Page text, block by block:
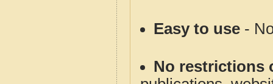
Easy to use -
No restrictions